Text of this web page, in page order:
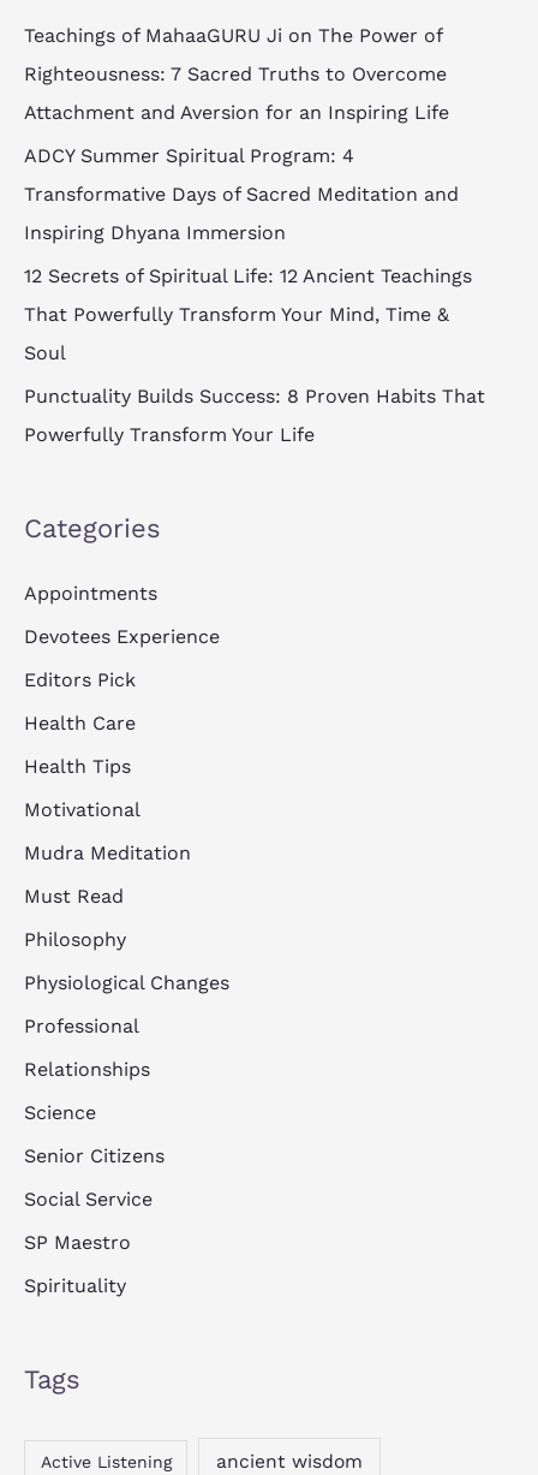
c
h
f
Teachings of MahaaGURU Ji on The Power of
Righteousness: 7 Sacred Truths to Overcome
Attachment and Aversion for an Inspiring Life
ADCY Summer Spiritual Program: 4
Transformative Days of Sacred Meditation and
Inspiring Dhyana Immersion
12 Secrets of Spiritual Life: 12 Ancient Teachings
That Powerfully Transform Your Mind, Time &
Soul
Punctuality Builds Success: 8 Proven Habits That
Powerfully Transform Your Life
Categories
Appointments
Devotees Experience
Editors Pick
Health Care
Health Tips
Motivational
Mudra Meditation
Must Read
Philosophy
Physiological Changes
Professional
Relationships
Science
Senior Citizens
Social Service
SP Maestro
Spirituality
Tags
Active Listening ancient wisdom